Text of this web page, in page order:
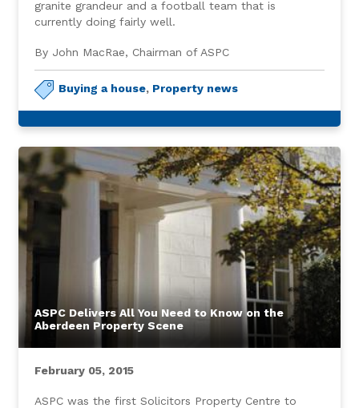
granite grandeur and a football team that is
currently doing fairly well.
By John MacRae, Chairman of ASPC
Buying a house, Property news
ASPC Delivers All You Need to Know on the
Aberdeen Property Scene
February 05, 2015
ASPC was the first Solicitors Property Centre to